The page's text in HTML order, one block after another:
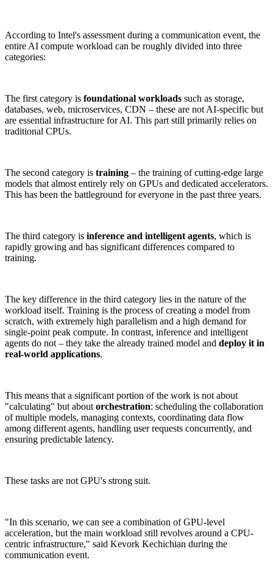
According to Intel's assessment during a communication event, the
entire AI compute workload can be roughly divided into three
categories:
The first category is foundational workloads such as storage,
databases, web, microservices, CDN – these are not AI-specific but
are essential infrastructure for AI. This part still primarily relies on
traditional CPUs.
The second category is training – the training of cutting-edge large
models that almost entirely rely on GPUs and dedicated accelerators.
This has been the battleground for everyone in the past three years.
The third category is inference and intelligent agents, which is
rapidly growing and has significant differences compared to
training.
The key difference in the third category lies in the nature of the
workload itself. Training is the process of creating a model from
scratch, with extremely high parallelism and a high demand for
single-point peak compute. In contrast, inference and intelligent
agents do not – they take the already trained model and deploy it in
real-world applications.
This means that a significant portion of the work is not about
"calculating" but about orchestration: scheduling the collaboration
of multiple models, managing contexts, coordinating data flow
among different agents, handling user requests concurrently, and
ensuring predictable latency.
These tasks are not GPU's strong suit.
"In this scenario, we can see a combination of GPU-level
acceleration, but the main workload still revolves around a CPU-
centric infrastructure," said Kevork Kechichian during the
communication event.